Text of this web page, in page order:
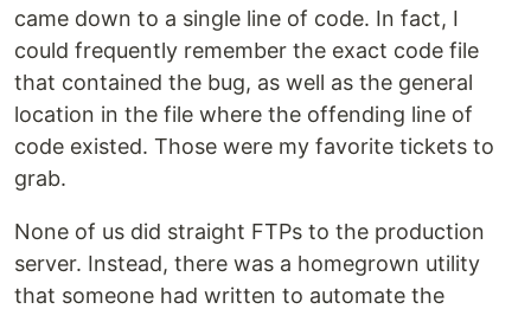
came down to a single line of code. In fact, I
could frequently remember the exact code file
that contained the bug, as well as the general
location in the file where the offending line of
code existed. Those were my favorite tickets to
grab.
None of us did straight FTPs to the production
server. Instead, there was a homegrown utility
that someone had written to automate the